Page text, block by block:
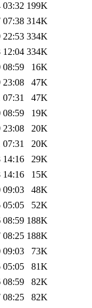
03:32 199K
07:38 314K
22:53 334K
12:04 334K
08:59
16K
23:08
47K
07:31
47K
08:59
19K
23:08
20K
07:31
20K
14:16
29K
14:16
15K
09:03
48K
05:05
52K
08:59 188K
08:25 188K
09:03
73K
05:05
81K
08:59
82K
08:25
82K